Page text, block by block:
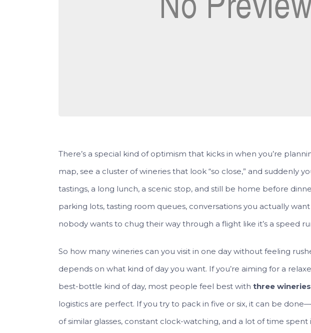
There’s a special kind of optimism that kicks in when you’re
map, see a cluster of wineries that look “so close,” and suddenly
tastings, a long lunch, a scenic stop, and still be home before
parking lots, tasting room queues, conversations you actually
nobody wants to chug their way through a flight like it’s a speed
So how many wineries can you visit in one day without feeling
depends on what kind of day you want. If you’re aiming for a
best-bottle kind of day, most people feel best with three wineries
logistics are perfect. If you try to pack in five or six, it can be
of similar glasses, constant clock-watching, and a lot of time